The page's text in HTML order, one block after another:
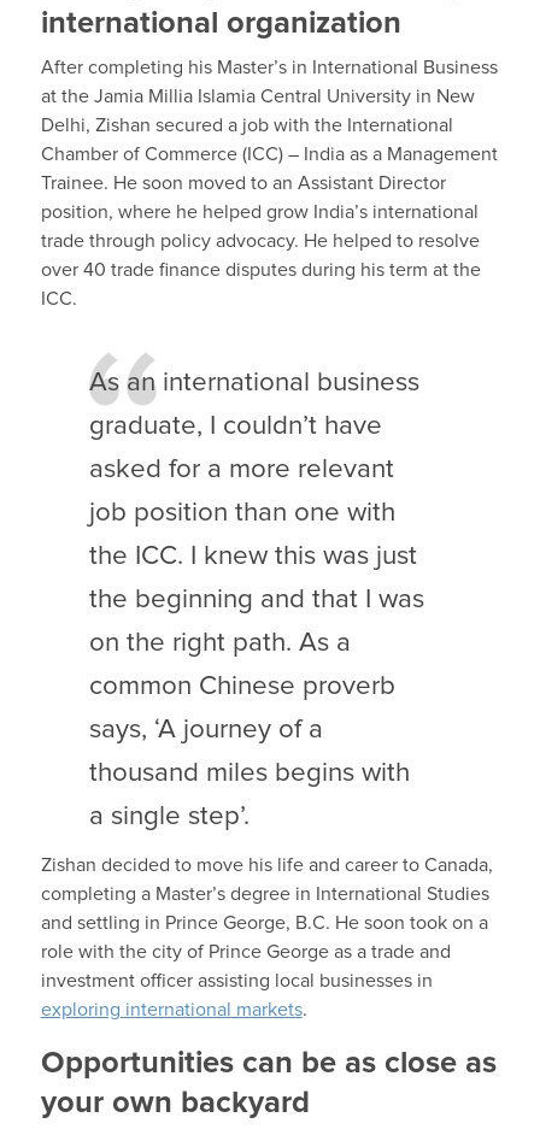
international organization
After completing his Master’s in International Business
at the Jamia Millia Islamia Central University in New
Delhi, Zishan secured a job with the International
Chamber of Commerce (ICC) – India as a Management
Trainee. He soon moved to an Assistant Director
position, where he helped grow India’s international
trade through policy advocacy. He helped to resolve
over 40 trade finance disputes during his term at the
ICC.
As an international business
graduate, I couldn’t have
asked for a more relevant
job position than one with
the ICC. I knew this was just
the beginning and that I was
on the right path. As a
common Chinese proverb
says, ‘A journey of a
thousand miles begins with
a single step’.
Zishan decided to move his life and career to Canada,
completing a Master’s degree in International Studies
and settling in Prince George, B.C. He soon took on a
role with the city of Prince George as a trade and
investment officer assisting local businesses in
exploring international markets.
Opportunities can be as close as
your own backyard